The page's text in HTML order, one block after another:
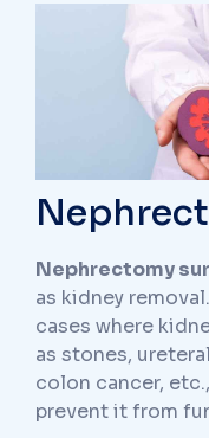
Nephrectomy
as kidney
cases where
as stones,
colon cancer,
prevent it from